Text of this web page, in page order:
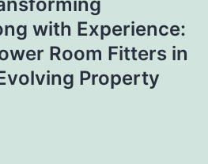
with Experience:
Room Fitters in
Property